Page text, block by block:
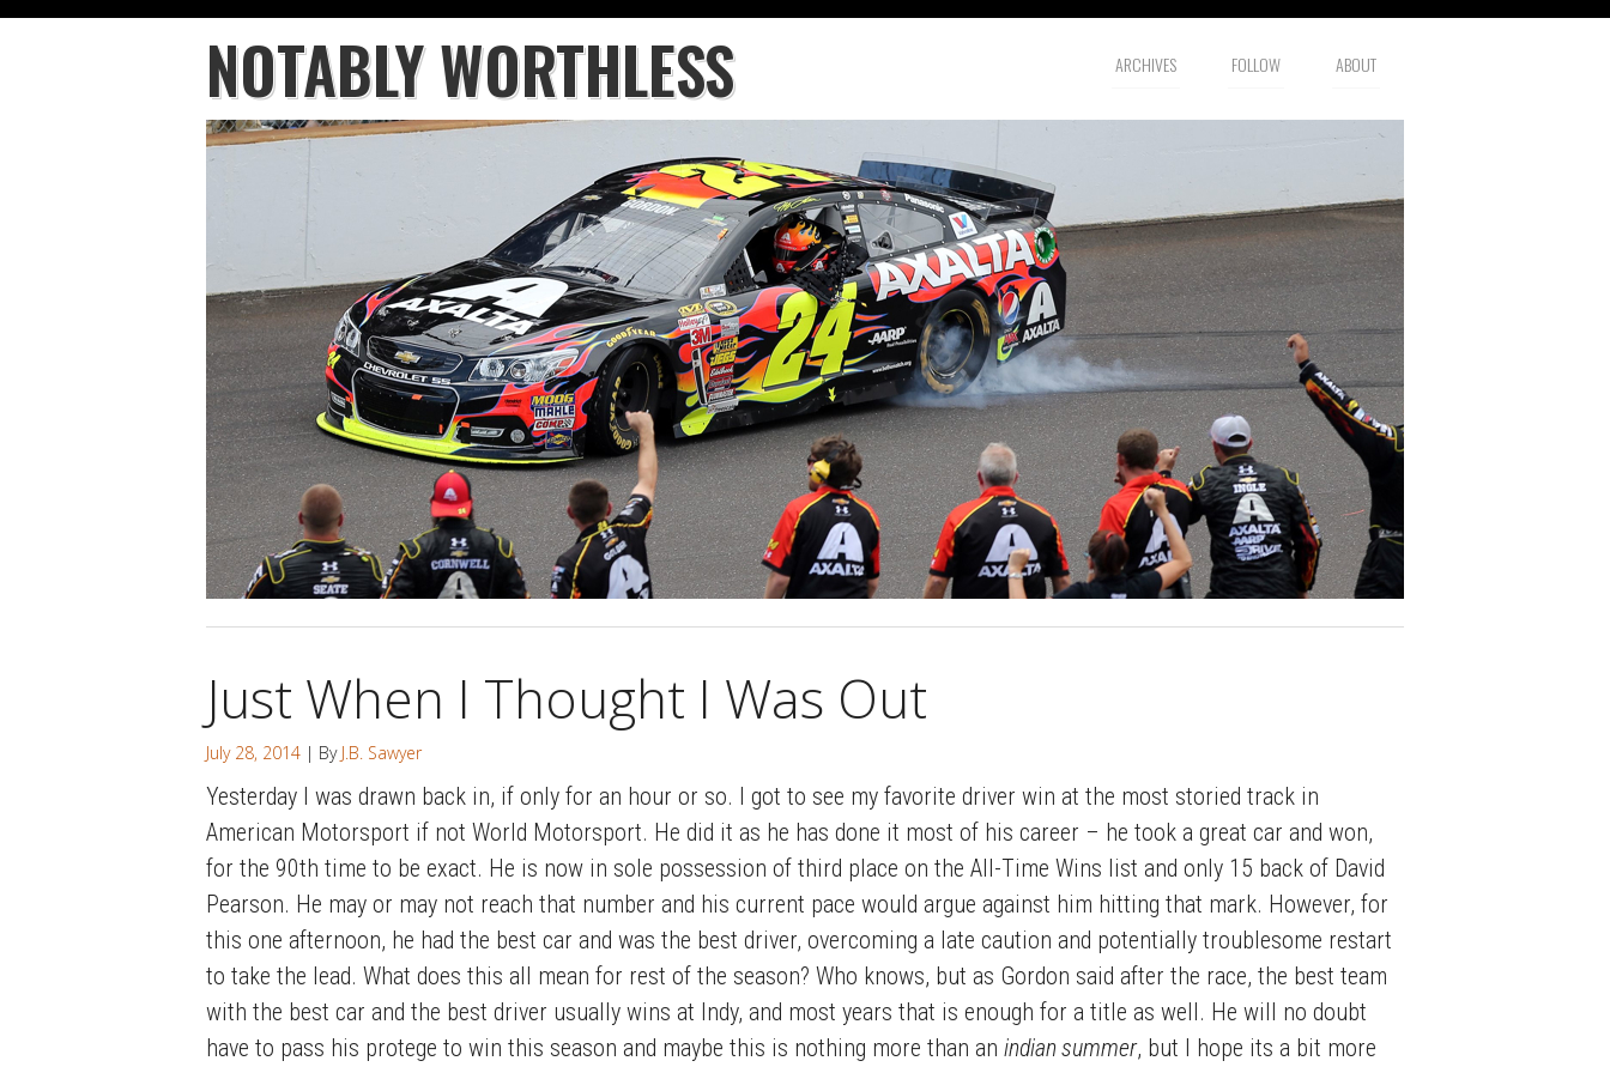
NOTABLY WORTHLESS ARCHIVES FOLLOW ABOUT
Just When I Thought I Was Out
July 28, 2014 | By J.B. Sawyer
Yesterday I was drawn back in, if only for an hour or so. I got to see my favorite driver win at the most storied track in
American Motorsport if not World Motorsport. He did it as he has done it most of his career – he took a great car and won,
for the 90th time to be exact. He is now in sole possession of third place on the All-Time Wins list and only 15 back of David
Pearson. He may or may not reach that number and his current pace would argue against him hitting that mark. However, for
this one afternoon, he had the best car and was the best driver, overcoming a late caution and potentially troublesome restart
to take the lead. What does this all mean for rest of the season? Who knows, but as Gordon said after the race, the best team
with the best car and the best driver usually wins at Indy, and most years that is enough for a title as well. He will no doubt
have to pass his protege to win this season and maybe this is nothing more than an indian summer, but I hope its a bit more